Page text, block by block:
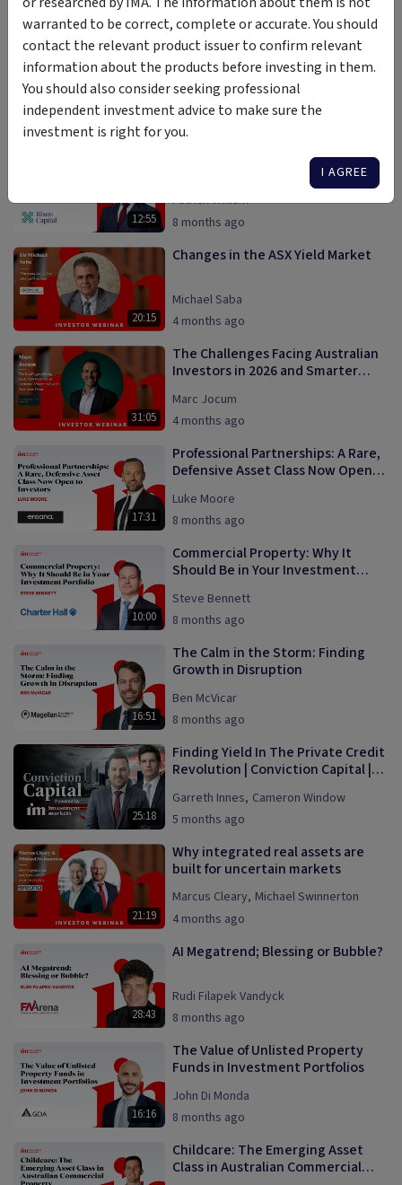
10:19
8 months ago
24:00
Why Diversification Is the
Foundation of Smart Property
Investing
Vaughan Hayne
12:55
The ASIC Private Credit Review |
Why it Matters to Investors?
Patrick William
8 months ago
20:15
Changes in the ASX Yield Market
Michael Saba
4 months ago
31:05
The Challenges Facing Australian
Investors in 2026 and Smarter
Marc Jocum
4 months ago
17:31
Professional Partnerships: A Rare,
Defensive Asset Class Now Open
Luke Moore
8 months ago
10:00
Commercial Property: Why It
Should Be in Your Investment
Steve Bennett
8 months ago
16:51
The Calm in the Storm: Finding
Growth in Disruption
Ben McVicar
8 months ago
25:18
Finding Yield In The Private Credit
Revolution | Conviction Capital |
Garreth Innes, Cameron Window
5 months ago
21:19
Why integrated real assets are
built for uncertain markets
Marcus Cleary, Michael Swinnerton
4 months ago
28:43
AI Megatrend; Blessing or Bubble?
Rudi Filapek Vandyck
8 months ago
16:16
The Value of Unlisted Property
Funds in Investment Portfolios
John Di Monda
8 months ago
Childcare: The Emerging Asset
Class in Australian Commercial
warranted to be correct, complete or accurate. You should
contact the relevant product issuer to confirm relevant
information about the products before investing in them.
You should also consider seeking professional
independent investment advice to make sure the
investment is right for you.
I AGREE